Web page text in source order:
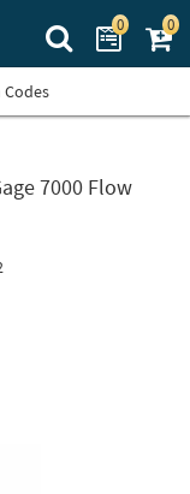
Search Prime
0 0
7000 Flow